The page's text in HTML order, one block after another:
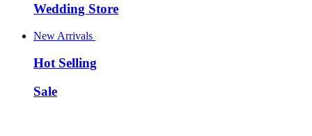
Wedding Store
New Arrivals
Hot Selling
Sale